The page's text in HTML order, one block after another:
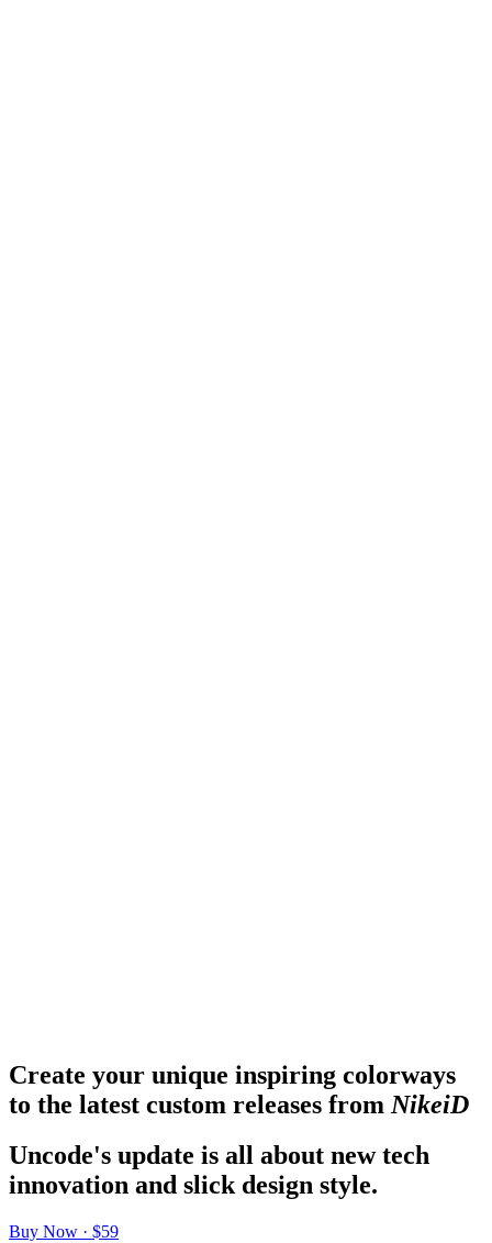
Create your unique inspiring colorways
to the latest custom releases from NikeiD
Uncode's update is all about new tech
innovation and slick design style.
Buy Now · $59